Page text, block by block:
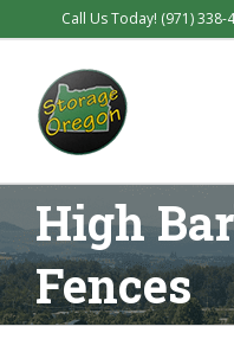
to
content
Call Us Today! (971) 338-
High
Fences